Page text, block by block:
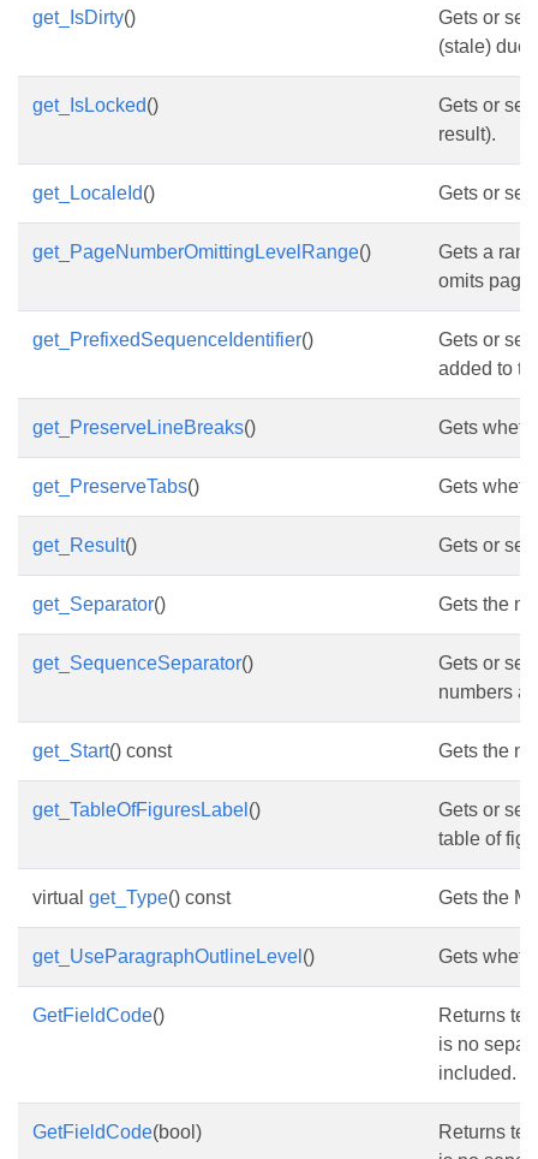
get_IsDirty()
Gets or
(stale) due
get_IsLocked()
Gets or
result).
get_LocaleId() Gets or
get_PageNumberOmittingLevelRange()
Gets a
omits page
get_PrefixedSequenceIdentifier()
Gets or
added to
get_PreserveLineBreaks() Gets
get_PreserveTabs() Gets
get_Result() Gets or
get_Separator() Gets the
get_SequenceSeparator()
Gets or
numbers
get_Start() const Gets the
get_TableOfFiguresLabel ()
Gets or
table of
virtual get_Type() const Gets the
get_UseParagraphOutlineLevel () Gets
GetFieldCode()
Returns
is no
included.
GetFieldCode(bool)
Returns